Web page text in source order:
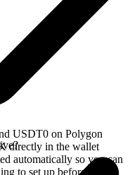
USDT0 on Polygon
directly in the wallet
automatically so you can
to set up before you